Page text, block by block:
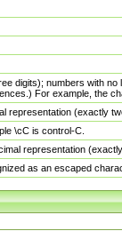
digits); numbers with
For example, the
representation (exactly
\cC is control-C.
representation
as an escaped